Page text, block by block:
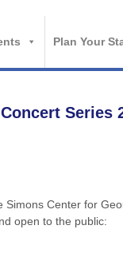
Plan Your
Series
Center for
open to the public: